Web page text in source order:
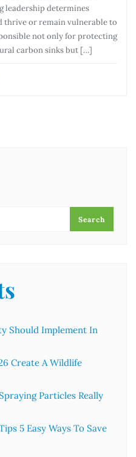
leadership determines
thrive or remain vulnerable to
not only for protecting
carbon sinks but […]
Search
Should Implement In
Create A Wildlife
Particles Really
5 Easy Ways To Save